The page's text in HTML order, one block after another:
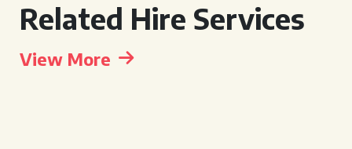
Related Hire Services
View More